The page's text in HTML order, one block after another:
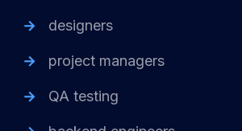
designers
project managers
QA testing